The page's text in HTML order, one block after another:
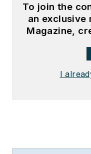
To join the
an
Magazine,
I